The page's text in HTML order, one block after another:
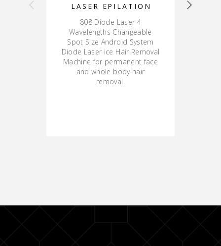
LASER EPILATION
808 Diode Laser 4
Wavelengths Changeable
Spot Size Android System
Diode Laser ice Hair Removal
Machine for permanent face
and whole body hair
removal.